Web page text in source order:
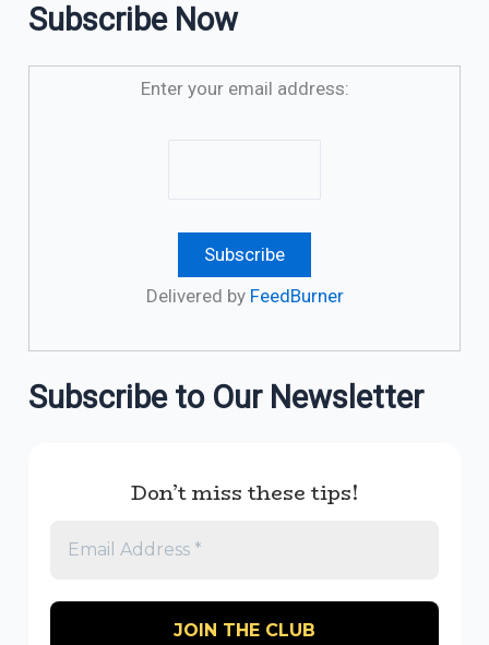
Subscribe Now
Enter your email address:
Delivered by FeedBurner
Subscribe to Our Newsletter
Don’t miss these tips!